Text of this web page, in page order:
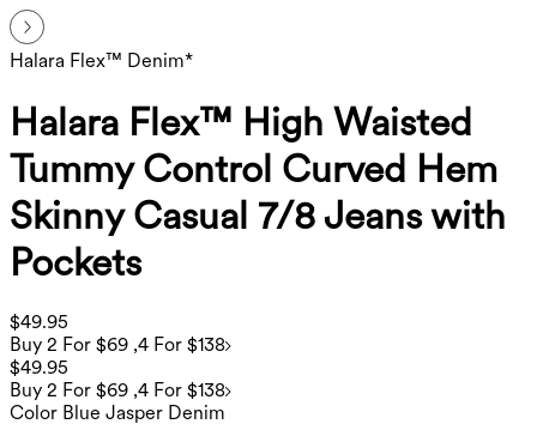
Halara Flex™ Denim*
Halara Flex™ High Waisted
Tummy Control Curved Hem
Skinny Casual 7/8 Jeans with
Pockets
$49.95
Buy 2 For $69 ,4 For $138
$49.95
Buy 2 For $69 ,4 For $138
Color Blue Jasper Denim